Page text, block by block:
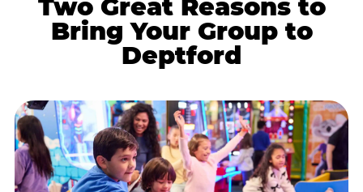
Two Great Reasons to
Bring Your Group to
Deptford